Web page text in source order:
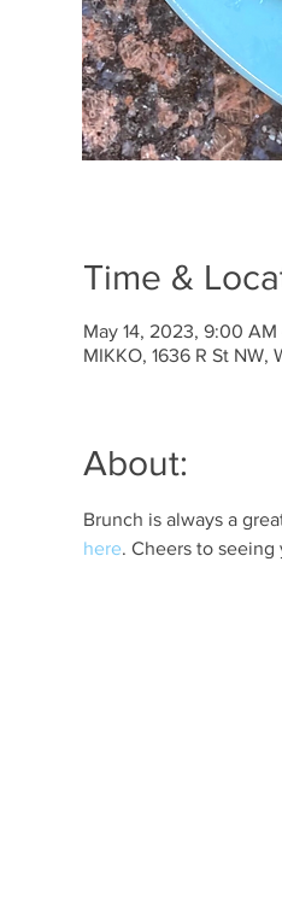
Time &
May 14, 2023, 9:00
MIKKO, 1636 R St
About:
Brunch is always a
here. Cheers to seeing